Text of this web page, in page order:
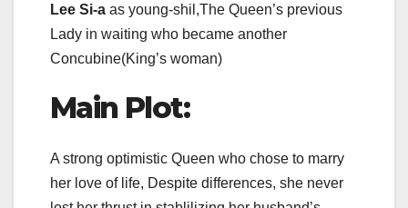
Lee Si-a as young-shil,The Queen’s previous
Lady in waiting who became another
Concubine(King’s woman)
Main Plot:
A strong optimistic Queen who chose to marry
her love of life, Despite differences, she never